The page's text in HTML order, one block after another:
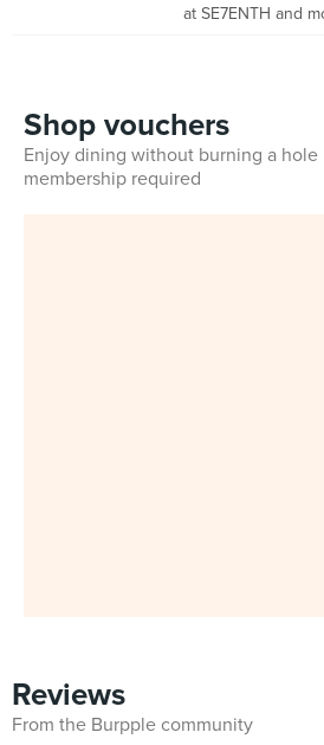
at SE7ENTH and
Shop vouchers
Enjoy dining without burning a
membership required
Reviews
From the Burpple community